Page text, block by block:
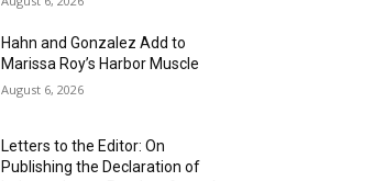
Hahn and Gonzalez Add to
Marissa Roy’s Harbor Muscle
August 6, 2026
Letters to the Editor: On
Publishing the Declaration of